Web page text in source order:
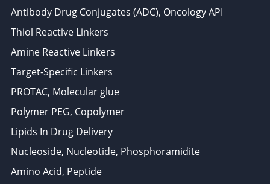
Antibody Drug Conjugates (ADC), Oncology API
Thiol Reactive Linkers
Amine Reactive Linkers
Target-Specific Linkers
PROTAC, Molecular glue
Polymer PEG, Copolymer
Lipids In Drug Delivery
Nucleoside, Nucleotide, Phosphoramidite
Amino Acid, Peptide